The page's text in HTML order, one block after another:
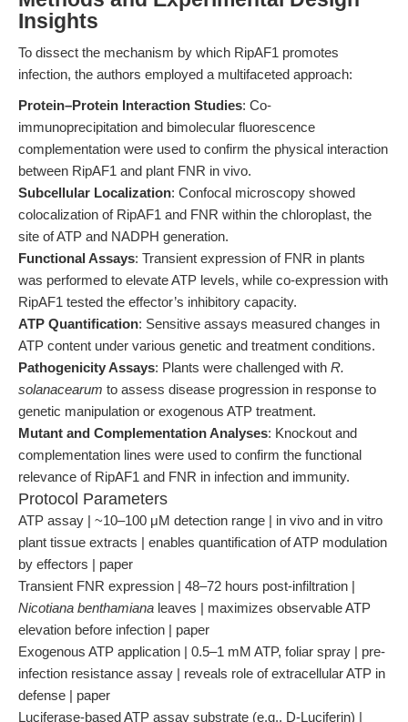
Insights
To dissect the mechanism by which RipAF1 promotes
infection, the authors employed a multifaceted approach:
Protein–Protein Interaction Studies: Co-
immunoprecipitation and bimolecular fluorescence
complementation were used to confirm the physical interaction
between RipAF1 and plant FNR in vivo.
Subcellular Localization: Confocal microscopy showed
colocalization of RipAF1 and FNR within the chloroplast, the
site of ATP and NADPH generation.
Functional Assays: Transient expression of FNR in plants
was performed to elevate ATP levels, while co-expression with
RipAF1 tested the effector’s inhibitory capacity.
ATP Quantification: Sensitive assays measured changes in
ATP content under various genetic and treatment conditions.
Pathogenicity Assays: Plants were challenged with R.
solanacearum to assess disease progression in response to
genetic manipulation or exogenous ATP treatment.
Mutant and Complementation Analyses: Knockout and
complementation lines were used to confirm the functional
relevance of RipAF1 and FNR in infection and immunity.
Protocol Parameters
ATP assay | ~10–100 μM detection range | in vivo and in vitro
plant tissue extracts | enables quantification of ATP modulation
by effectors | paper
Transient FNR expression | 48–72 hours post-infiltration |
Nicotiana benthamiana leaves | maximizes observable ATP
elevation before infection | paper
Exogenous ATP application | 0.5–1 mM ATP, foliar spray | pre-
infection resistance assay | reveals role of extracellular ATP in
defense | paper
Luciferase-based ATP assay substrate (e.g., D-Luciferin) |